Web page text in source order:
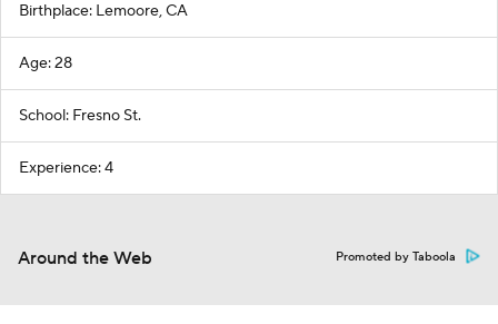
Birthplace: Lemoore, CA
Age: 28
School: Fresno St.
Experience: 4
Around the Web Promoted by Taboola